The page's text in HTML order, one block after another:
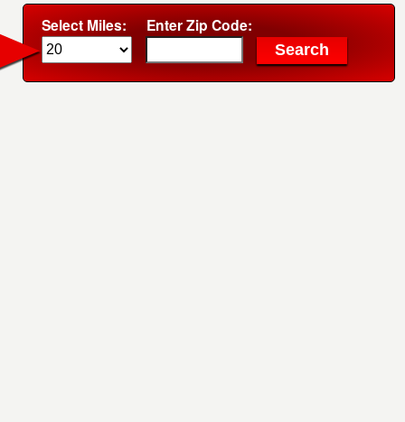
Select Miles: Enter Zip Code: